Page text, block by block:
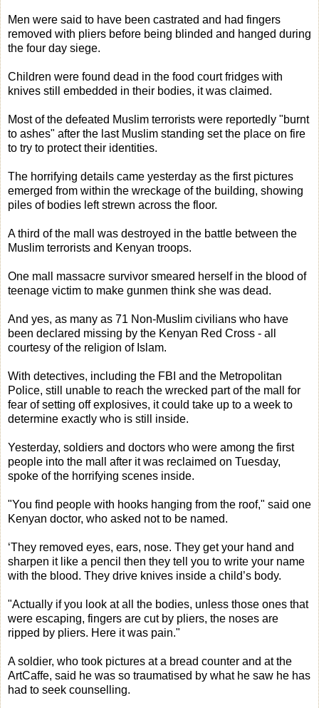
Men were said to have been castrated and had fingers
removed with pliers before being blinded and hanged during
the four day siege.
Children were found dead in the food court fridges with
knives still embedded in their bodies, it was claimed.
Most of the defeated Muslim terrorists were reportedly "burnt
to ashes" after the last Muslim standing set the place on fire
to try to protect their identities.
The horrifying details came yesterday as the first pictures
emerged from within the wreckage of the building, showing
piles of bodies left strewn across the floor.
A third of the mall was destroyed in the battle between the
Muslim terrorists and Kenyan troops.
One mall massacre survivor smeared herself in the blood of
teenage victim to make gunmen think she was dead.
And yes, as many as 71 Non-Muslim civilians who have
been declared missing by the Kenyan Red Cross - all
courtesy of the religion of Islam.
With detectives, including the FBI and the Metropolitan
Police, still unable to reach the wrecked part of the mall for
fear of setting off explosives, it could take up to a week to
determine exactly who is still inside.
Yesterday, soldiers and doctors who were among the first
people into the mall after it was reclaimed on Tuesday,
spoke of the horrifying scenes inside.
"You find people with hooks hanging from the roof," said one
Kenyan doctor, who asked not to be named.
‘They removed eyes, ears, nose. They get your hand and
sharpen it like a pencil then they tell you to write your name
with the blood. They drive knives inside a child’s body.
"Actually if you look at all the bodies, unless those ones that
were escaping, fingers are cut by pliers, the noses are
ripped by pliers. Here it was pain."
A soldier, who took pictures at a bread counter and at the
ArtCaffe, said he was so traumatised by what he saw he has
had to seek counselling.